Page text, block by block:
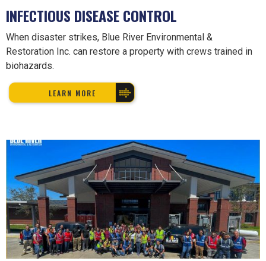
INFECTIOUS DISEASE CONTROL
When disaster strikes, Blue River Environmental &
Restoration Inc. can restore a property with crews trained in
biohazards.
LEARN MORE